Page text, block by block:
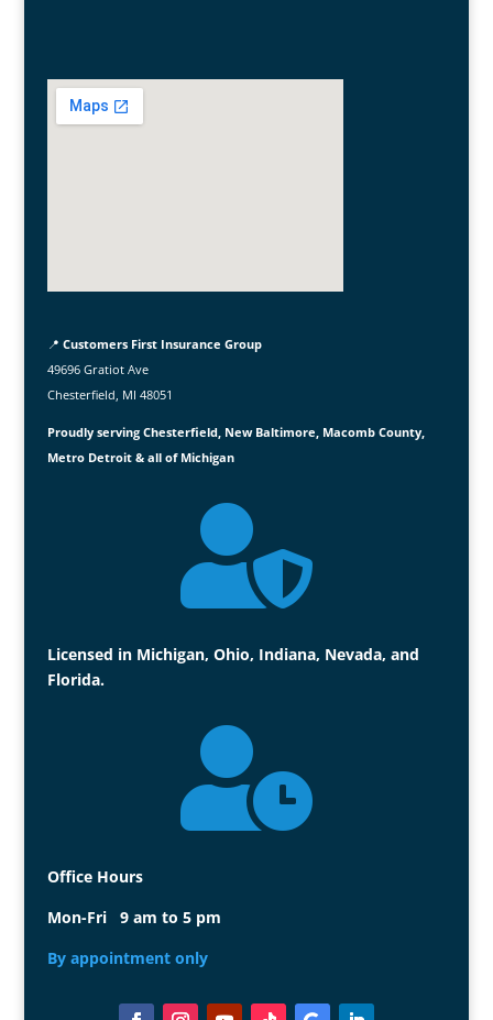
📍 Customers First Insurance Group
49696 Gratiot Ave
Chesterfield, MI 48051
Proudly serving Chesterfield, New Baltimore, Macomb County,
Metro Detroit & all of Michigan

Licensed in Michigan, Ohio, Indiana, Nevada, and
Florida.

Office Hours
Mon-Fri 9 am to 5 pm
By appointment only